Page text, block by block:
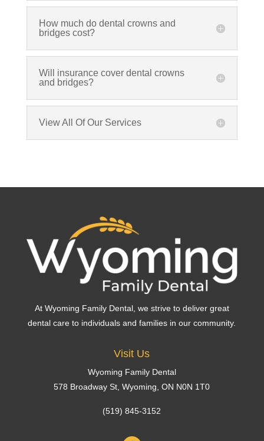
How much do dental crowns and
bridges cost?
Will insurance cover dental crowns
and bridges?
View All Of Our Services
At Wyoming Family Dental, we strive to deliver great
dental care to individuals and families in our community.
Visit Us
Wyoming Family Dental
578 Broadway St,Wyoming , ON N0N 1T0
(519) 845-3152